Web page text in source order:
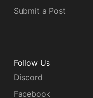
Submit a Post
Follow Us
Discord
Facebook